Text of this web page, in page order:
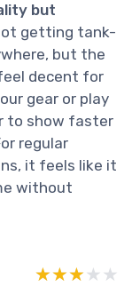
but
getting tank-
but the
decent for
gear or play
to show faster
regular
it feels like it
without
★★★★★
★★★★★